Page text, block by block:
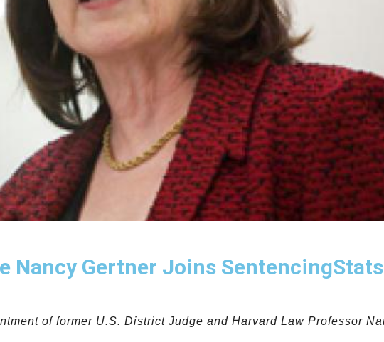
Nancy Gertner Joins
of former U.S. District Judge and Harvard Law Professor